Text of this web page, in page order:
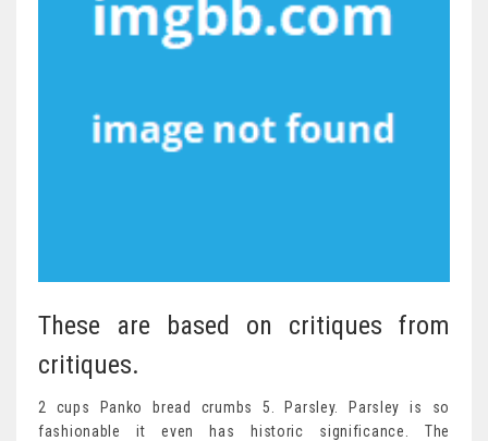
These are based on critiques from
critiques.
2 cups Panko bread crumbs 5. Parsley. Parsley is so
fashionable it even has historic significance. The